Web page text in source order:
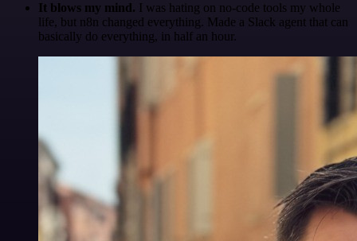
It blows my mind. I was hating on no-code tools my whole
life, but n8n changed everything. Made a Slack agent that can
basically do everything, in half an hour.